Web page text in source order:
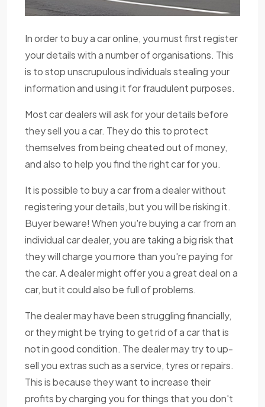
In order to buy a car online, you must first register
your details with a number of organisations. This
is to stop unscrupulous individuals stealing your
information and using it for fraudulent purposes.
Most car dealers will ask for your details before
they sell you a car. They do this to protect
themselves from being cheated out of money,
and also to help you find the right car for you.
It is possible to buy a car from a dealer without
registering your details, but you will be risking it.
Buyer beware! When you're buying a car from an
individual car dealer, you are taking a big risk that
they will charge you more than you're paying for
the car. A dealer might offer you a great deal on a
car, but it could also be full of problems.
The dealer may have been struggling financially,
or they might be trying to get rid of a car that is
not in good condition. The dealer may try to up-
sell you extras such as a service, tyres or repairs.
This is because they want to increase their
profits by charging you for things that you don't